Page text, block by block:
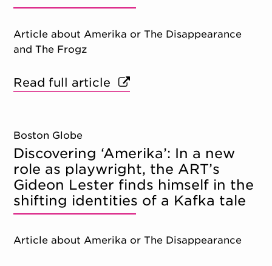
Article about Amerika or The Disappearance
and The Frogz
Read full article
Boston Globe
Discovering ‘Amerika’: In a new
role as playwright, the ART’s
Gideon Lester finds himself in the
shifting identities of a Kafka tale
Article about Amerika or The Disappearance